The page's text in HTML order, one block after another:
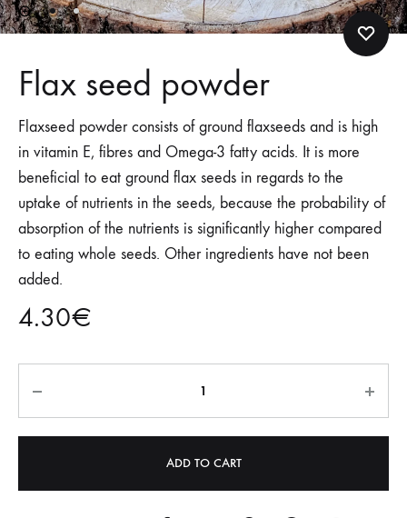
Flax seed powder
Flaxseed powder consists of ground flaxseeds and is high
in vitamin E, fibres and Omega-3 fatty acids. It is more
beneficial to eat ground flax seeds in regards to the
uptake of nutrients in the seeds, because the probability of
absorption of the nutrients is significantly higher compared
to eating whole seeds. Other ingredients have not been
added.
4.30€
ADD TO CART